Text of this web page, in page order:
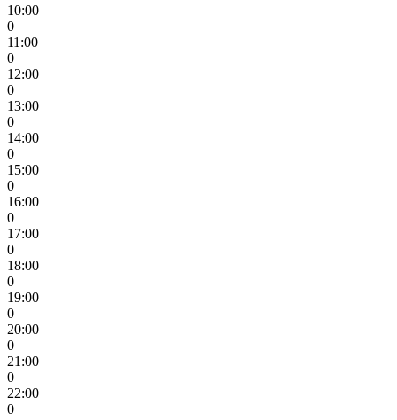
10:00
0
11:00
0
12:00
0
13:00
0
14:00
0
15:00
0
16:00
0
17:00
0
18:00
0
19:00
0
20:00
0
21:00
0
22:00
0